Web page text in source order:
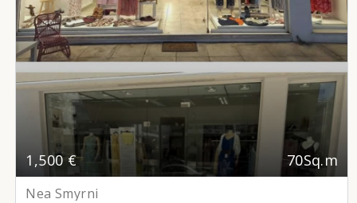
1,500 € 70Sq.m
Nea Smyrni